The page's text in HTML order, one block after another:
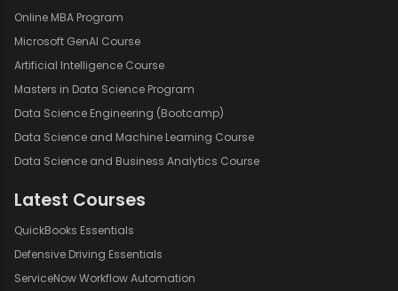
Online MBA Program
Microsoft GenAI Course
Artificial Intelligence Course
Masters in Data Science Program
Data Science Engineering (Bootcamp)
Data Science and Machine Learning Course
Data Science and Business Analytics Course
Latest Courses
QuickBooks Essentials
Defensive Driving Essentials
ServiceNow Workflow Automation